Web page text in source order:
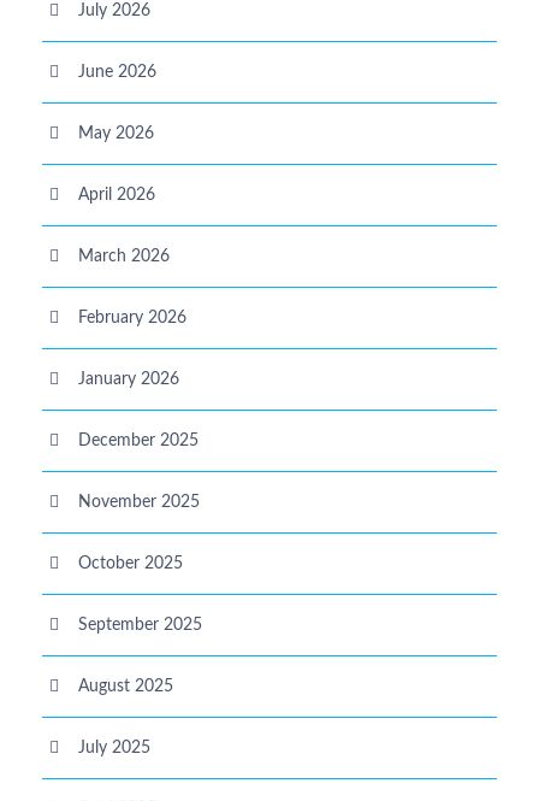
July 2026
June 2026
May 2026
April 2026
March 2026
February 2026
January 2026
December 2025
November 2025
October 2025
September 2025
August 2025
July 2025